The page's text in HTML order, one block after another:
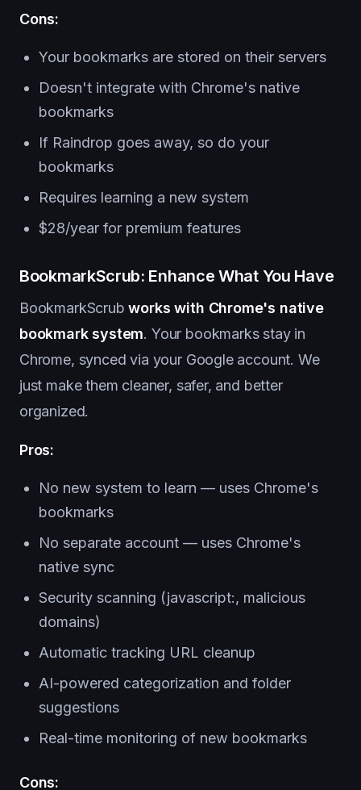
Cons:
Your bookmarks are stored on their servers
Doesn't integrate with Chrome's native
bookmarks
If Raindrop goes away, so do your
bookmarks
Requires learning a new system
$28/year for premium features
BookmarkScrub: Enhance What You Have
BookmarkScrubworks with Chrome's native
bookmark system. Your bookmarks stay in
Chrome, synced via your Google account. We
just make them cleaner, safer, and better
organized.
Pros:
No new system to learn — uses Chrome's
bookmarks
No separate account — uses Chrome's
native sync
Security scanning (javascript:, malicious
domains)
Automatic tracking URL cleanup
AI-powered categorization and folder
suggestions
Real-time monitoring of new bookmarks
Cons: